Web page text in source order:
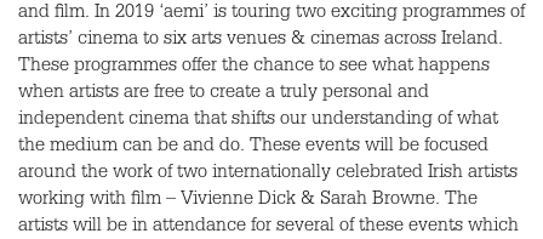
and film. In 2019 ‘aemi’ is touring two exciting programmes of
artists’ cinema to six arts venues & cinemas across Ireland.
These programmes offer the chance to see what happens
when artists are free to create a truly personal and
independent cinema that shifts our understanding of what
the medium can be and do. These events will be focused
around the work of two internationally celebrated Irish artists
working with film – Vivienne Dick & Sarah Browne. The
artists will be in attendance for several of these events which